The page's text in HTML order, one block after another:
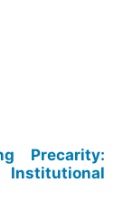
Precarity: